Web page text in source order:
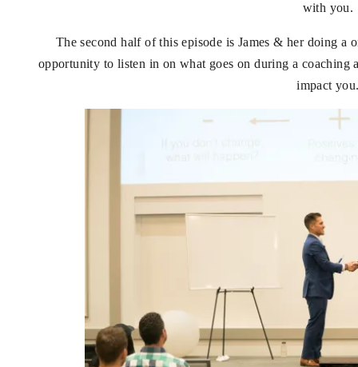
with you.
The second half of this episode is James & her doing a
opportunity to listen in on what goes on during a coaching
impact